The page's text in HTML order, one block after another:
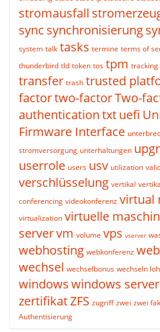
stromausfall
sync synchronisierung
system talk tasks termine terms of
thunderbird tld token tos tpm tracking
transfer trash trusted
factortwo-factorTwo-
authenticationtxtuefi
Firmware Interface
stromversorgung unterhaltungen
userrole users usv utilization
verschlüsselung vertikal
conferencing videokonferenz virtual
virtualization virtuelle
servervm volume vps vserver
webhosting webkonferenz
wechsel wechselbonus wechseln
windowswindows server
zertifikatZFS zugriff zwei zwei
Authentisierung